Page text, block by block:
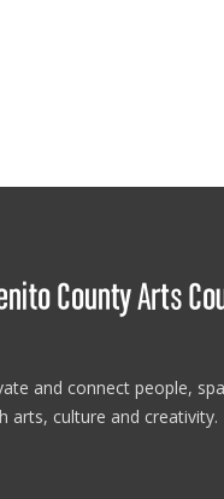
and connect people,
arts, culture and creativity.